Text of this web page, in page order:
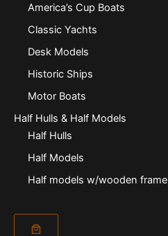
America’s Cup Boats
Classic Yachts
Desk Models
Historic Ships
Motor Boats
Half Hulls & Half Models
Half Hulls
Half Models
Half models w/wooden frame